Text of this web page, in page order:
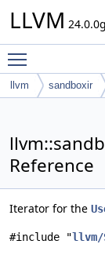
LLVM
llvm sandboxir
Reference
Iterator for the
#include "llvm/